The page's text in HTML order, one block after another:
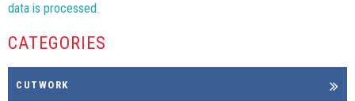
data is processed.
CATEGORIES
CUTWORK